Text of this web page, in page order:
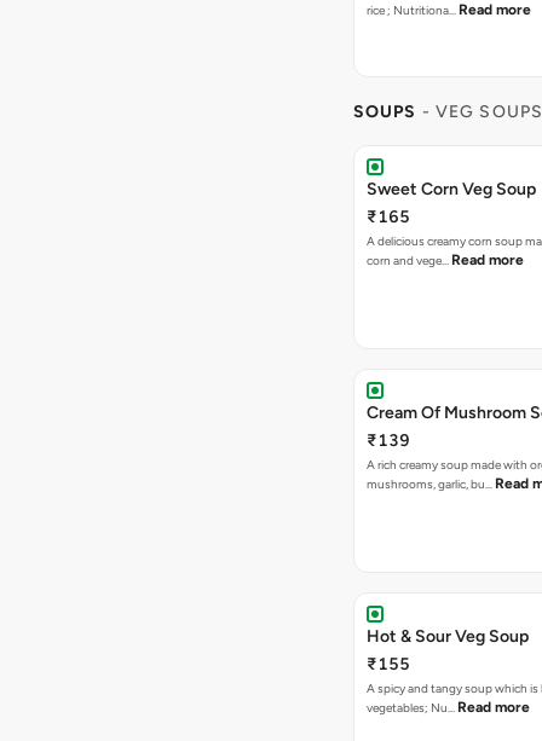
rice ; Nutritiona… Read more
SOUPS - VEG
Sweet Corn Veg Soup
₹165
A delicious creamy corn soup
corn and vege… Read more
Cream Of Mushroom
₹139
A rich creamy soup made with
mushrooms, garlic, bu… Read
Hot & Sour Veg Soup
₹155
A spicy and tangy soup which
vegetables; Nu… Read more